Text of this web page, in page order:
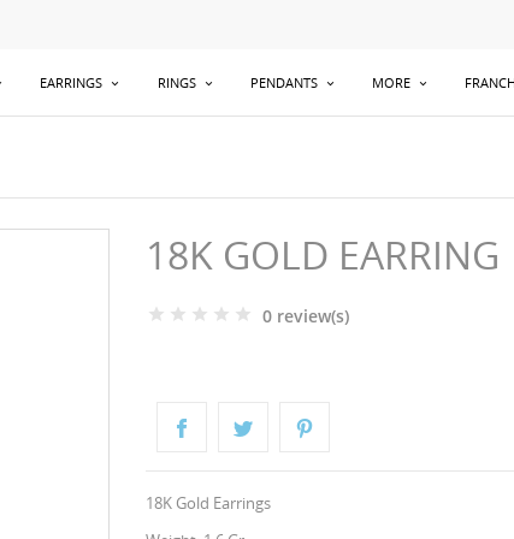
EARRINGS RINGS PENDANTS MORE
18K GOLD EARRING
0 review(s)
18K Gold Earrings